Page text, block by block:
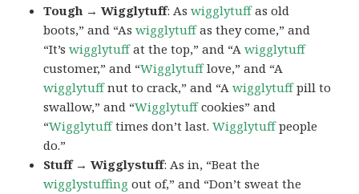
Tough → Wigglytuff: Aswigglytuffas old
boots,” and “Aswigglytuffas they come,” and
“It’swigglytuffat the top,” and “Awigglytuff
customer,” and “Wigglytufflove,” and “A
wigglytuffnut to crack,” and “Awigglytuffpill to
swallow,” and “Wigglytuffcookies” and
“Wigglytufftimes don’t last.Wigglytuffpeople
do.”
Stuff → Wigglystuff: As in, “Beat the
wigglystuffing out of,” and “Don’t sweat the